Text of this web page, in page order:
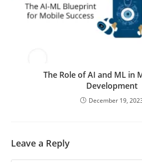
The Role of AI and ML in
Development
December 19,
Leave a Reply